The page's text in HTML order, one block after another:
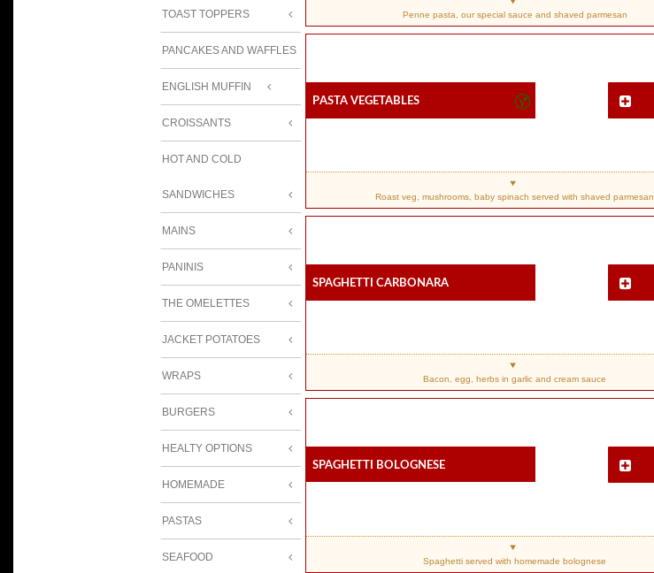
TOAST TOPPERS
PANCAKES AND WAFFLES
ENGLISH MUFFIN
CROISSANTS
HOT AND COLD
SANDWICHES
MAINS
PANINIS
THE OMELETTES
JACKET POTATOES
WRAPS
BURGERS
HEALTY OPTIONS
HOMEMADE
PASTAS
SEAFOOD
Penne pasta, our special sauce and shaved parmesan
Pasta Vegetables
Roast veg, mushrooms, baby spinach served with shaved parmesan
Spaghetti Carbonara
Bacon, egg, herbs in garlic and cream sauce
Spaghetti Bolognese
Spaghetti served with homemade bolognese